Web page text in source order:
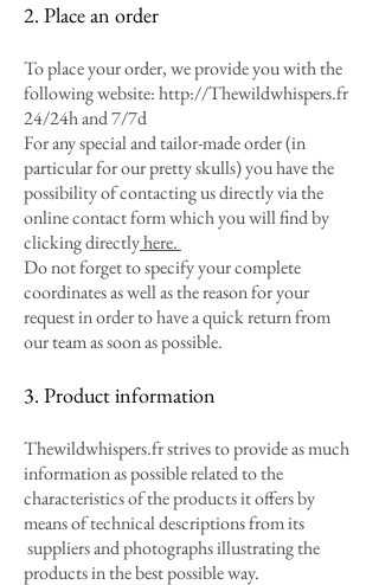
2. Place an order
To place your order, we provide you with the
following website:http://Thewildwhispers.fr
24/24h and 7/7d
For any special and tailor-made order (in
particular for our pretty skulls) you have the
possibility of contacting us directly via the
online contact form which you will find by
clicking directlyhere.
Do not forget to specify your complete
coordinates as well as the reason for your
request in order to have a quick return from
our team as soon as possible.
3. Product information
Thewildwhispers.fr strives to provide as much
information as possible related to the
characteristics of the products it offers by
means of technical descriptions from its
suppliers and photographs illustrating the
products in the best possible way.